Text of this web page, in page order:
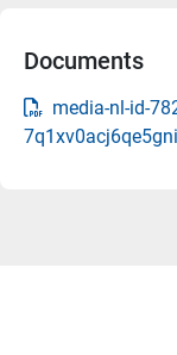
Documents
media-nl-id-